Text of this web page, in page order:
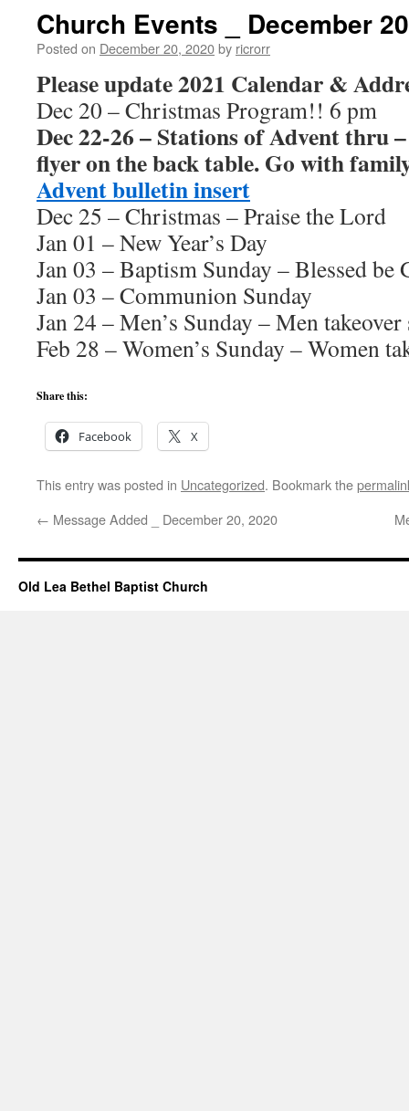
Church Events _ December
Posted on December 20, 2020by ricrorr
Please update 2021 Calendar &
Dec 20 – Christmas Program!! 6 pm
Dec 22-26 – Stations of Advent thru
flyer on the back table. Go with
Advent bulletin insert
Dec 25 – Christmas – Praise the Lord
Jan 01 – New Year’s Day
Jan 03 – Baptism Sunday – Blessed be
Jan 03 – Communion Sunday
Jan 24 – Men’s Sunday – Men
Feb 28 – Women’s Sunday – Women
Share this:
Facebook X
This entry was posted in Uncategorized. Bookmark the
← Message Added _ December 20, 2020
Old Lea Bethel Baptist Church